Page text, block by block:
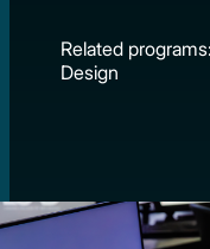
Related
Design